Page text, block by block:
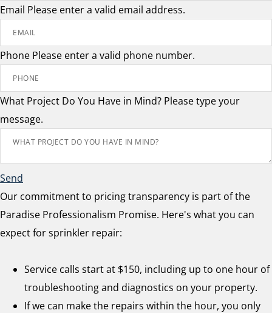
Email Please enter a valid email address.
Phone Please enter a valid phone number.
What Project Do You Have in Mind? Please type your
message.
Send
Our commitment to pricing transparency is part of the
Paradise Professionalism Promise. Here's what you can
expect for sprinkler repair:
Service calls start at $150, including up to one hour of
troubleshooting and diagnostics on your property.
If we can make the repairs within the hour, you only